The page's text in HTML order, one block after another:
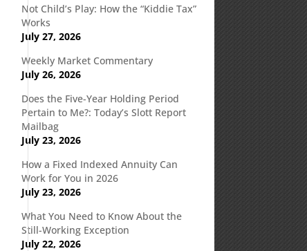
Not Child’s Play: How the “Kiddie Tax”
Works
July 27, 2026
Weekly Market Commentary
July 26, 2026
Does the Five-Year Holding Period
Pertain to Me?: Today’s Slott Report
Mailbag
July 23, 2026
How a Fixed Indexed Annuity Can
Work for You in 2026
July 23, 2026
What You Need to Know About the
Still-Working Exception
July 22, 2026